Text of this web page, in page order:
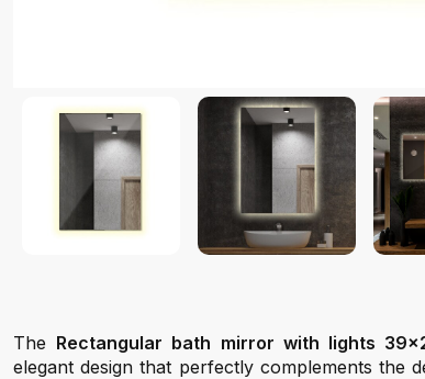
The Rectangular bath mirror with lights
elegant design that perfectly complements the